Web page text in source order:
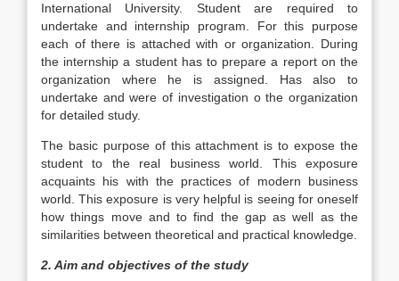
International University. Student are required to
undertake and internship program. For this purpose
each of there is attached with or organization. During
the internship a student has to prepare a report on the
organization where he is assigned. Has also to
undertake and were of investigation o the organization
for detailed study.
The basic purpose of this attachment is to expose the
student to the real business world. This exposure
acquaints his with the practices of modern business
world. This exposure is very helpful is seeing for oneself
how things move and to find the gap as well as the
similarities between theoretical and practical knowledge.
2. Aim and objectives of the study